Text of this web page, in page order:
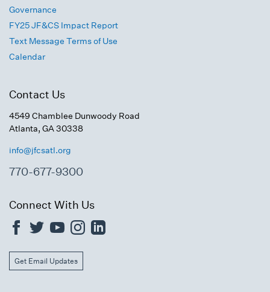
Governance
FY25 JF&CS Impact Report
Text Message Terms of Use
Calendar
Contact Us
4549 Chamblee Dunwoody Road
Atlanta, GA 30338
info@jfcsatl.org
770-677-9300
Connect With Us
Get Email Updates